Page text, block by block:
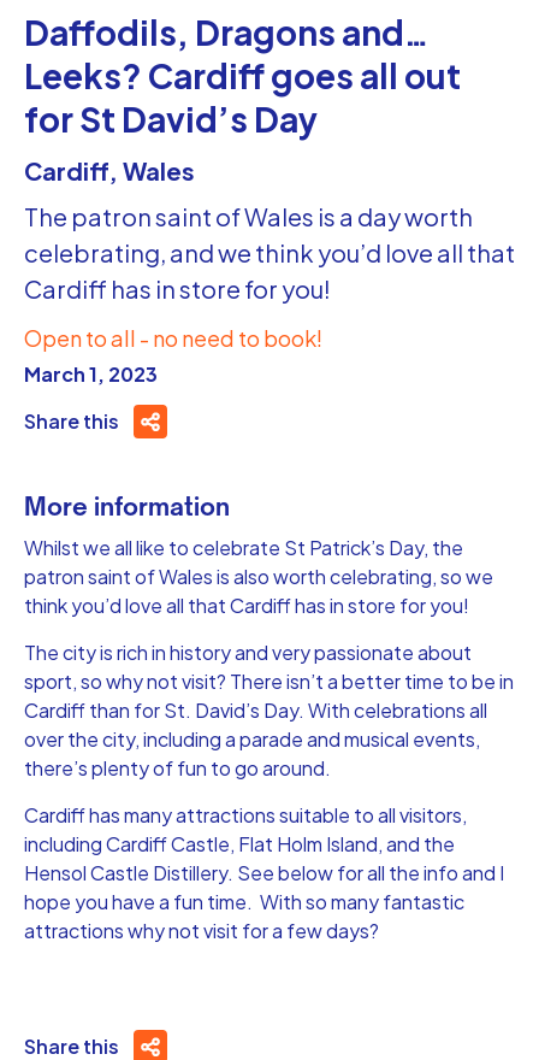
Daffodils, Dragons and…
Leeks? Cardiff goes all out
for St David’s Day
Cardiff, Wales
The patron saint of Wales is a day worth
celebrating, and we think you’d love all that
Cardiff has in store for you!
Open to all - no need to book!
March 1, 2023
Share this
More information
Whilst we all like to celebrate St Patrick’s Day, the
patron saint of Wales is also worth celebrating, so we
think you’d love all that Cardiff has in store for you!
The city is rich in history and very passionate about
sport, so why not visit? There isn’t a better time to be in
Cardiff than for St. David’s Day. With celebrations all
over the city, including a parade and musical events,
there’s plenty of fun to go around.
Cardiff has many attractions suitable to all visitors,
including Cardiff Castle, Flat Holm Island, and the
Hensol Castle Distillery. See below for all the info and I
hope you have a fun time. With so many fantastic
attractions why not visit for a few days?
Share this